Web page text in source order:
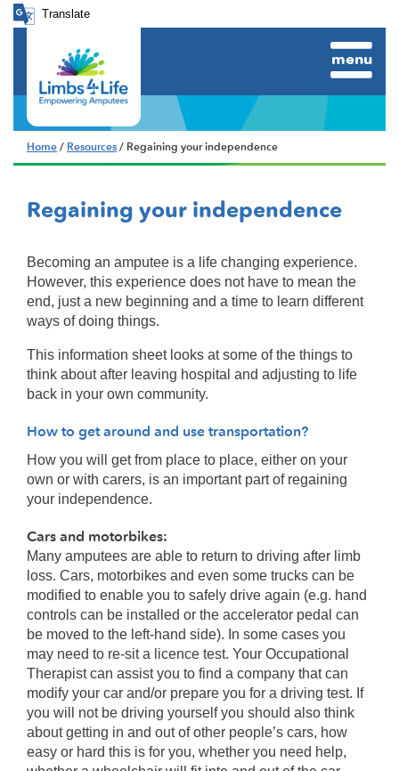
Translate
menu
Home / Resources / Regaining your independence
Regaining your independence
Becoming an amputee is a life changing experience.
However, this experience does not have to mean the
end, just a new beginning and a time to learn different
ways of doing things.
This information sheet looks at some of the things to
think about after leaving hospital and adjusting to life
back in your own community.
How to get around and use transportation?
How you will get from place to place, either on your
own or with carers, is an important part of regaining
your independence.
Cars and motorbikes:
Many amputees are able to return to driving after limb
loss. Cars, motorbikes and even some trucks can be
modified to enable you to safely drive again (e.g. hand
controls can be installed or the accelerator pedal can
be moved to the left-hand side). In some cases you
may need to re-sit a licence test. Your Occupational
Therapist can assist you to find a company that can
modify your car and/or prepare you for a driving test. If
you will not be driving yourself you should also think
about getting in and out of other people’s cars, how
easy or hard this is for you, whether you need help,